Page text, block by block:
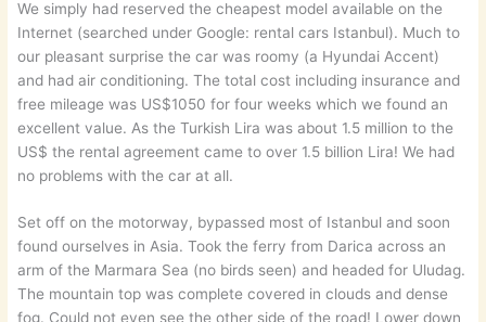
We simply had reserved the cheapest model available on the
Internet (searched under Google: rental cars Istanbul). Much to
our pleasant surprise the car was roomy (a Hyundai Accent)
and had air conditioning. The total cost including insurance and
free mileage was US$1050 for four weeks which we found an
excellent value. As the Turkish Lira was about 1.5 million to the
US$ the rental agreement came to over 1.5 billion Lira! We had
no problems with the car at all.
Set off on the motorway, bypassed most of Istanbul and soon
found ourselves in Asia. Took the ferry from Darica across an
arm of the Marmara Sea (no birds seen) and headed for Uludag.
The mountain top was complete covered in clouds and dense
fog. Could not even see the other side of the road! Lower down